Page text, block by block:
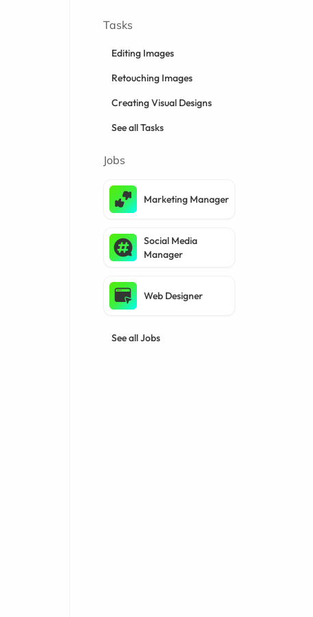
Tasks
Editing Images
Retouching Images
Creating Visual Designs
See all Tasks
Jobs
Marketing Manager
Social Media
Manager
Web Designer
See all Jobs